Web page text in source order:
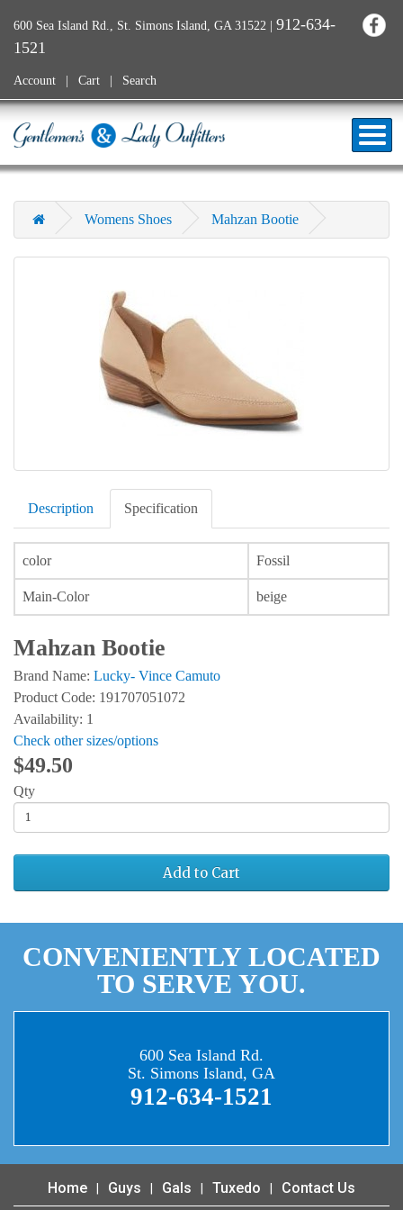
600 Sea Island Rd., St. Simons Island, GA 31522 | 912-634-
1521
Account Cart Search
Womens Shoes Mahzan Bootie
Description Specification
color Fossil
Main-Color beige
Mahzan Bootie
Brand Name: Lucky- Vince Camuto
Product Code: 191707051072
Availability: 1
Check other sizes/options
$49.50
Qty
Add to Cart
CONVENIENTLY LOCATED
TO SERVE YOU.
600 Sea Island Rd.
St. Simons Island, GA
912-634-1521
Home Guys Gals Tuxedo Contact Us